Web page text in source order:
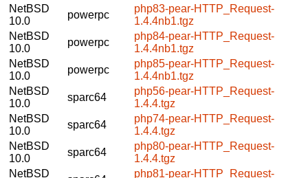
NetBSD
10.0
powerpc
php83-pear-HTTP_Request-
1.4.4nb1.tgz
NetBSD
10.0
powerpc
php84-pear-HTTP_Request-
1.4.4nb1.tgz
NetBSD
10.0
powerpc
php85-pear-HTTP_Request-
1.4.4nb1.tgz
NetBSD
10.0
sparc64
php56-pear-HTTP_Request-
1.4.4.tgz
NetBSD
10.0
sparc64
php74-pear-HTTP_Request-
1.4.4.tgz
NetBSD
10.0
sparc64
php80-pear-HTTP_Request-
1.4.4.tgz
NetBSD
php81-pear-HTTP_Request-